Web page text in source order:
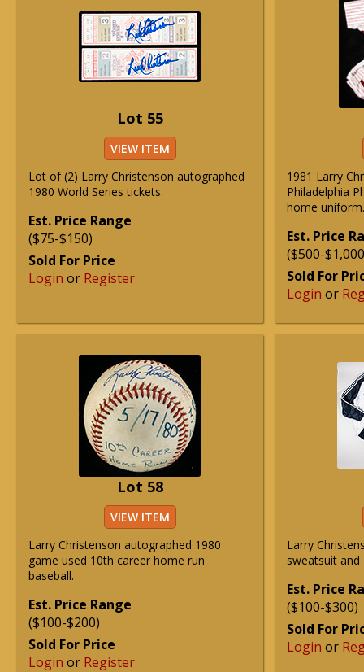
Lot 55
VIEW ITEM
Lot of (2) Larry Christenson autographed
1980 World Series tickets.
Est. Price Range
($75-$150)
Sold For Price
Login or Register
1981 Larry
Philadelphia
home uniform.
Est. Price
($500-
Sold For
Login or
Lot 58
VIEW ITEM
Larry Christenson autographed 1980
game used 10th career home run
baseball.
Est. Price Range
($100-$200)
Sold For Price
Login or Register
Larry
sweatsuit and
Est. Price
($100-$300)
Sold For
Login or